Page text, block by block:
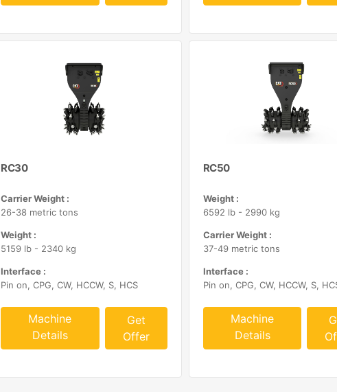
RC30
Carrier Weight :
26-38 metric tons
Weight :
5159 lb - 2340 kg
Interface :
Pin on, CPG, CW, HCCW, S, HCS
Machine
Details
Get
Offer
RC50
Weight :
6592 lb - 2990 kg
Carrier Weight :
37-49 metric tons
Interface :
Pin on, CPG, CW, HCCW, S,
Machine
Details